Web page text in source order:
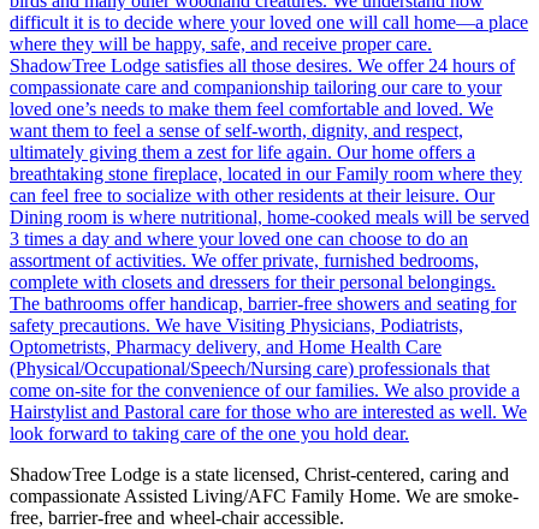
ShadowTree Lodge is a state licensed, Christ-centered, caring and
compassionate Assisted Living/AFC Family Home. We are smoke-
free, barrier-free and wheel-chair accessible.